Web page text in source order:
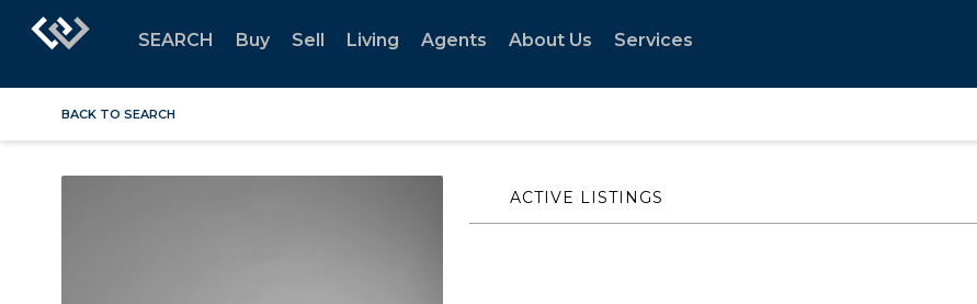
SEARCH Buy Sell Living Agents About Us Services
BACK TO SEARCH
ACTIVE LISTINGS